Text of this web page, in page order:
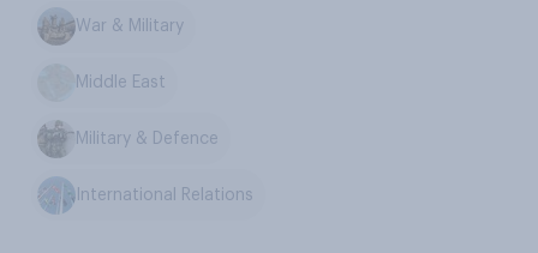
War & Military
Middle East
Military & Defence
International Relations